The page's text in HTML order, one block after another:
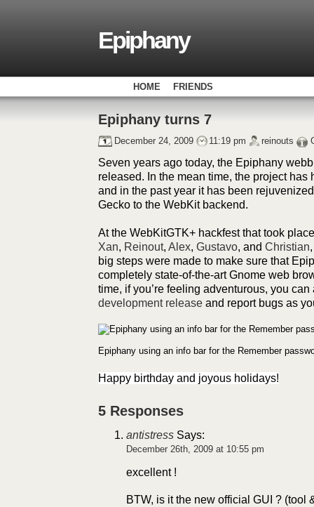
Epiphany
HOME FRIENDS
Epiphany turns 7
December 24, 2009 11:19 pm reinouts
Seven years ago today, the Epiphany
released. In the mean time, the project has
and in the past year it has been
Gecko to the WebKit backend.
At the WebKitGTK+ hackfest that took
Xan, Reinout, Alex, Gustavo, and Christian
big steps were made to make sure that
completely state-of-the-art Gnome web
time, if you’re feeling adventurous, you
development release and report bugs as
Epiphany using an info bar for the Remember
Happy birthday and joyous holidays!
5 Responses
antistress Says:
December 26th, 2009 at 10:55 pm
excellent !
BTW, is it the new official GUI ? (tool